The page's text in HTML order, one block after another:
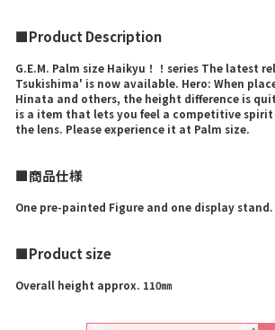
■Product Description
G.E.M. Palm size Haikyu！！series The latest
Tsukishima' is now available. Hero: When
Hinata and others, the height difference is
is a item that lets you feel a competitive spirit
the lens. Please experience it at Palm size.
■商品仕様
One pre-painted Figure and one display stand.
■Product size
Overall height approx. 110㎜